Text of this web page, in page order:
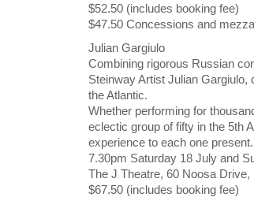
$52.50 (includes booking fee)
$47.50 Concessions and
Julian Gargiulo
Combining rigorous Russian
Steinway Artist Julian
the Atlantic.
Whether performing for
eclectic group of fifty in the 5th
experience to each one present.
7.30pm Saturday 18 July and
The J Theatre, 60 Noosa Drive,
$67.50 (includes booking fee)